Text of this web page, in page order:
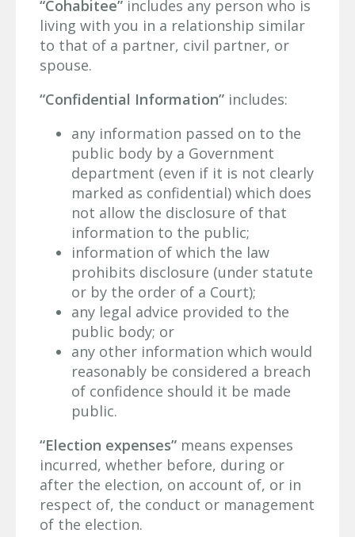
“Cohabitee” includes any person who is
living with you in a relationship similar
to that of a partner, civil partner, or
spouse.
“Confidential Information” includes:
any information passed on to the
public body by a Government
department (even if it is not clearly
marked as confidential) which does
not allow the disclosure of that
information to the public;
information of which the law
prohibits disclosure (under statute
or by the order of a Court);
any legal advice provided to the
public body; or
any other information which would
reasonably be considered a breach
of confidence should it be made
public.
“Election expenses” means expenses
incurred, whether before, during or
after the election, on account of, or in
respect of, the conduct or management
of the election.